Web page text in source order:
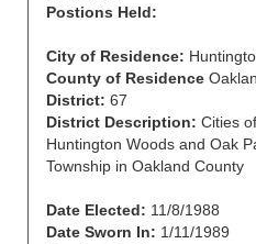
Postions Held:
City of Residence:
County of Residence
District: 67
District Description: Cities
Huntington Woods and Oak
Township in Oakland County
Date Elected: 11/8/1988
Date Sworn In: 1/11/1989